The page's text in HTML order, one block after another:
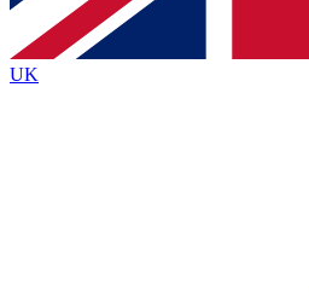
By submitting your information you agree to the
Policyand are aged 16 or over.
UK